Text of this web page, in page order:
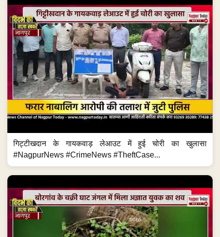
गिट्टीखदान के गायकवाड़ लेआउट में हुई चोरी का खुलासा
#NagpurNews #CrimeNews #TheftCase...